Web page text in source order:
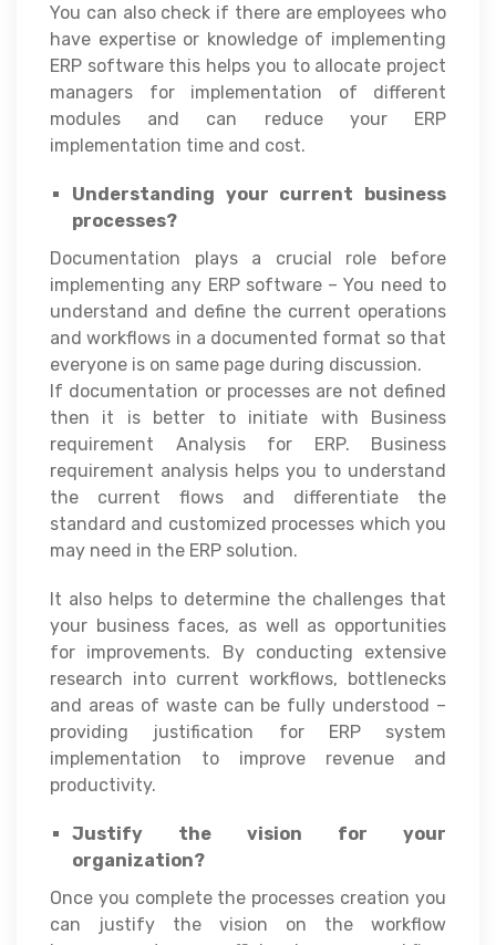
You can also check if there are employees who
have expertise or knowledge of implementing
ERP software this helps you to allocate project
managers for implementation of different
modules and can reduce your ERP
implementation time and cost.
Understanding your current business
processes?
Documentation plays a crucial role before
implementing any ERP software – You need to
understand and define the current operations
and workflows in a documented format so that
everyone is on same page during discussion.
If documentation or processes are not defined
then it is better to initiate with Business
requirement Analysis for ERP. Business
requirement analysis helps you to understand
the current flows and differentiate the
standard and customized processes which you
may need in the ERP solution.
It also helps to determine the challenges that
your business faces, as well as opportunities
for improvements. By conducting extensive
research into current workflows, bottlenecks
and areas of waste can be fully understood –
providing justification for ERP system
implementation to improve revenue and
productivity.
Justify the vision for your
organization?
Once you complete the processes creation you
can justify the vision on the workflow